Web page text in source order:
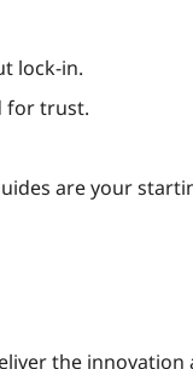
lock-in.
for trust.
are your
the innovation